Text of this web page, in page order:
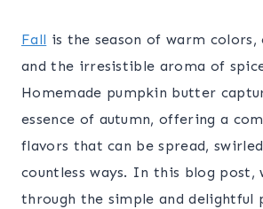
Fall is the season of warm colors,
and the irresistible aroma of
Homemade pumpkin butter
essence of autumn, offering a
flavors that can be spread,
countless ways. In this blog post,
through the simple and delightful